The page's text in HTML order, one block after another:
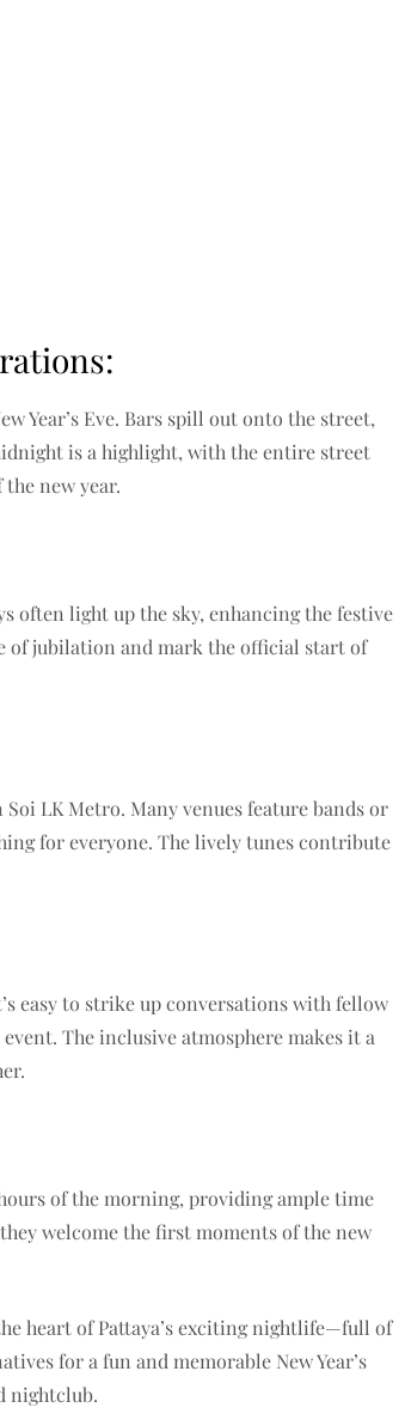
Year’s Eve. Bars spill out onto the street,
is a highlight, with the entire street
new year.
often light up the sky, enhancing the festive
of jubilation and mark the official start of
LK Metro. Many venues feature bands or
for everyone. The lively tunes contribute
easy to strike up conversations with fellow
The inclusive atmosphere makes it a
of the morning, providing ample time
welcome the first moments of the new
heart of Pattaya’s exciting nightlife—full of
for a fun and memorable New Year’s
nightclub.